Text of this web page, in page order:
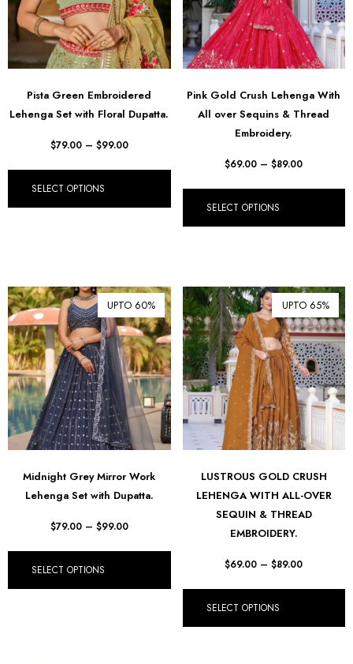
Pista Green Embroidered
Lehenga Set with Floral Dupatta.
$79.00 – $99.00
SELECT OPTIONS
Pink Gold Crush Lehenga With
All over Sequins & Thread
Embroidery.
$69.00 – $89.00
SELECT OPTIONS
UPTO 60%
Midnight Grey Mirror Work
Lehenga Set with Dupatta.
$79.00 – $99.00
SELECT OPTIONS
UPTO 65%
LUSTROUS GOLD CRUSH
LEHENGA WITH ALL-OVER
SEQUIN & THREAD
EMBROIDERY.
$69.00 – $89.00
SELECT OPTIONS